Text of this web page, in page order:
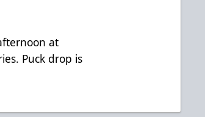
at
Puck drop is